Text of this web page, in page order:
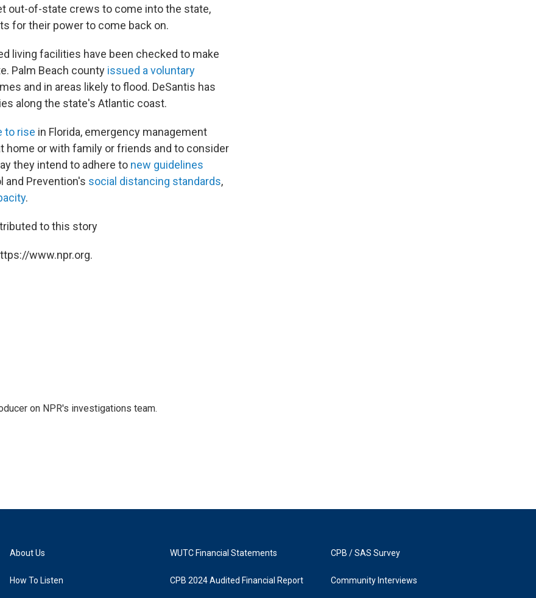
out-of-state crews to come into the state,
for their power to come back on.
living facilities have been checked to make
Palm Beach county issued a voluntary
and in areas likely to flood. DeSantis has
along the state's Atlantic coast.
to rise in Florida, emergency management
home or with family or friends and to consider
they intend to adhere to new guidelines
and Prevention's social distancing standards,
.
to this story
www.npr.org.
on NPR's investigations team.
About Us
How To Listen
WUTC Financial Statements
CPB 2024 Audited Financial Report
CPB / SAS Survey
Community Interviews